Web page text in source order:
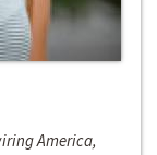
America,